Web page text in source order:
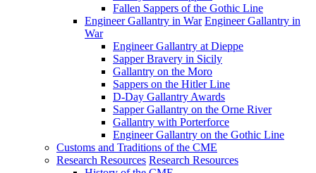
Fallen Sappers of the Gothic Line
Engineer Gallantry in War Engineer Gallantry in
War
Engineer Gallantry at Dieppe
Sapper Bravery in Sicily
Gallantry on the Moro
Sappers on the Hitler Line
D-Day Gallantry Awards
Sapper Gallantry on the Orne River
Gallantry with Porterforce
Engineer Gallantry on the Gothic Line
Customs and Traditions of the CME
Research Resources Research Resources